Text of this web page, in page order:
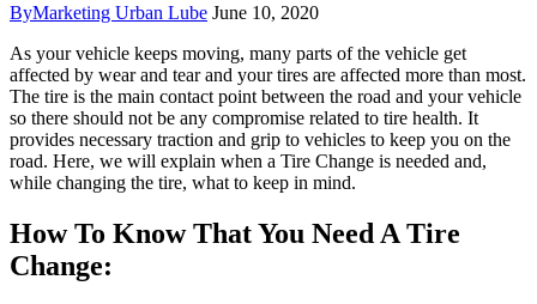
ByMarketing Urban Lube June 10, 2020
As your vehicle keeps moving, many parts of the vehicle get
affected by wear and tear and your tires are affected more than most.
The tire is the main contact point between the road and your vehicle
so there should not be any compromise related to tire health. It
provides necessary traction and grip to vehicles to keep you on the
road. Here, we will explain when a Tire Change is needed and,
while changing the tire, what to keep in mind.
How To Know That You Need A Tire
Change: